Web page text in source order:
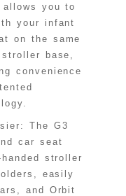
you to
your infant
on the same
base,
convenience
The G3
car seat
stroller
easily
and Orbit